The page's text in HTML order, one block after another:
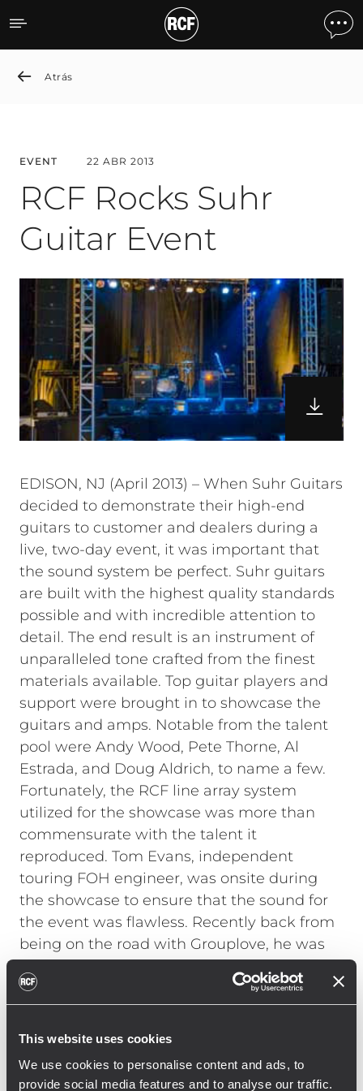
This website uses cookies
We use cookies to personalise content and ads, to
provide social media features and to analyse our traffic.
RCF Rocks Suhr Guitar
Atrás
EVENT 22 ABR 2013
RCF Rocks Suhr
Guitar Event
EDISON, NJ (April 2013) – When Suhr Guitars
decided to demonstrate their high-end
guitars to customer and dealers during a
live, two-day event, it was important that
the sound system be perfect. Suhr guitars
are built with the highest quality standards
possible and with incredible attention to
detail. The end result is an instrument of
unparalleled tone crafted from the finest
materials available. Top guitar players and
support were brought in to showcase the
guitars and amps. Notable from the talent
pool were Andy Wood, Pete Thorne, Al
Estrada, and Doug Aldrich, to name a few.
Fortunately, the RCF line array system
utilized for the showcase was more than
commensurate with the talent it
reproduced. Tom Evans, independent
touring FOH engineer, was onsite during
the showcase to ensure that the sound for
the event was flawless. Recently back from
being on the road with Grouplove, he was
warehouse is not normally the ideal space
for a high-end live listening session, but
with the RCF system it sounded terrific,"
and was incredibly impressed with the